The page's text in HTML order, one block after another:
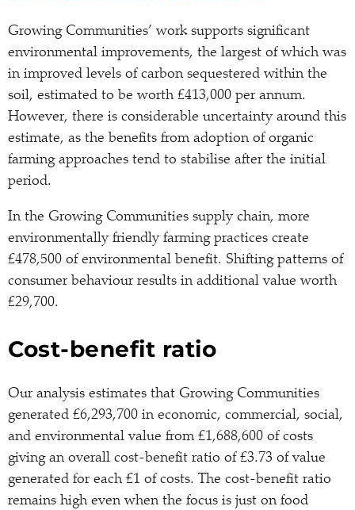
Growing Communities’ work supports significant
environmental improvements, the largest of which was
in improved levels of carbon sequestered within the
soil, estimated to be worth £413,000 per annum.
However, there is considerable uncertainty around this
estimate, as the benefits from adoption of organic
farming approaches tend to stabilise after the initial
period.
In the Growing Communities supply chain, more
environmentally friendly farming practices create
£478,500 of environmental benefit. Shifting patterns of
consumer behaviour results in additional value worth
£29,700.
Cost-benefit ratio
Our analysis estimates that Growing Communities
generated £6,293,700 in economic, commercial, social,
and environmental value from £1,688,600 of costs
giving an overall cost-benefit ratio of £3.73 of value
generated for each £1 of costs. The cost-benefit ratio
remains high even when the focus is just on food